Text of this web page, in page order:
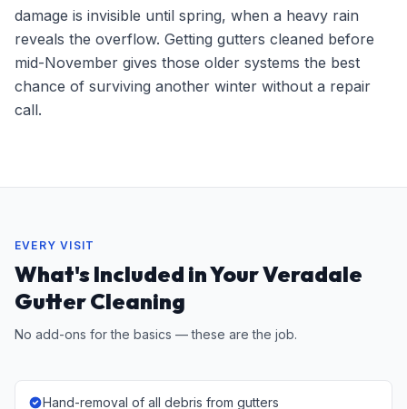
damage is invisible until spring, when a heavy rain
reveals the overflow. Getting gutters cleaned before
mid-November gives those older systems the best
chance of surviving another winter without a repair
call.
EVERY VISIT
What's Included in Your Veradale
Gutter Cleaning
No add-ons for the basics — these are the job.
Hand-removal of all debris from gutters